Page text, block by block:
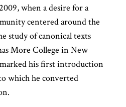
when a desire for a
centered around the
study of canonical texts
More College in New
his first introduction
which he converted